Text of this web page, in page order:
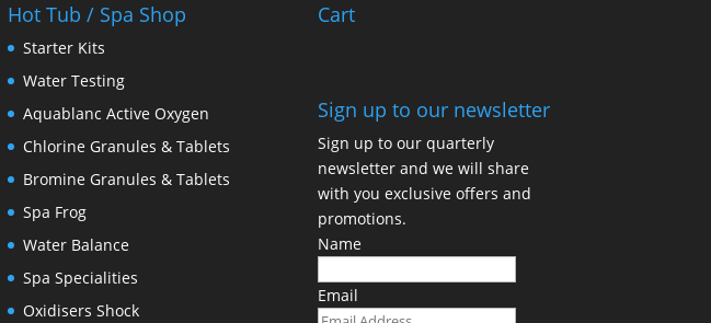
Hot Tub / Spa Shop
Starter Kits
Water Testing
Aquablanc Active Oxygen
Chlorine Granules & Tablets
Bromine Granules & Tablets
Spa Frog
Water Balance
Spa Specialities
Oxidisers Shock
Cart
Sign up to our newsletter
Sign up to our quarterly
newsletter and we will share
with you exclusive offers and
promotions.
Name
Email